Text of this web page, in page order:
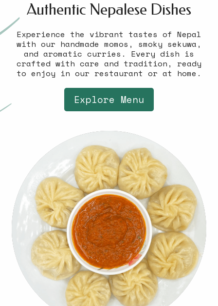
Authentic Nepalese Dishes
Experience the vibrant tastes of Nepal
with our handmade momos, smoky sekuwa,
and aromatic curries. Every dish is
crafted with care and tradition, ready
to enjoy in our restaurant or at home.
Explore Menu